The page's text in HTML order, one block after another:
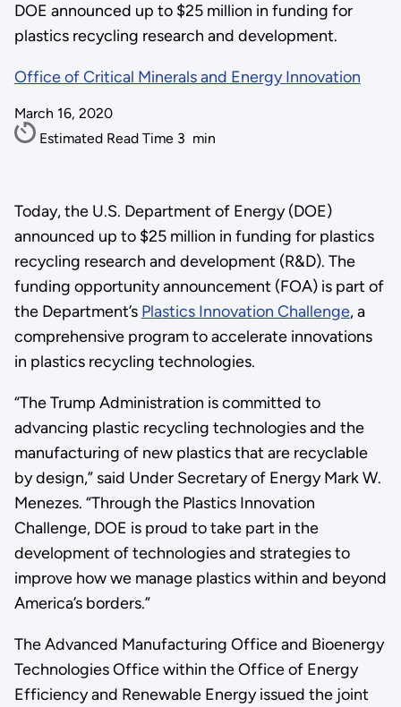
DOE announced up to $25 million in funding for
plastics recycling research and development.
Office of Critical Minerals and Energy Innovation
March 16, 2020
Estimated Read Time 3 min
Today, the U.S. Department of Energy (DOE)
announced up to $25 million in funding for plastics
recycling research and development (R&D). The
funding opportunity announcement (FOA) is part of
the Department’s Plastics Innovation Challenge, a
comprehensive program to accelerate innovations
in plastics recycling technologies.
“The Trump Administration is committed to
advancing plastic recycling technologies and the
manufacturing of new plastics that are recyclable
by design,” said Under Secretary of Energy Mark W.
Menezes. “Through the Plastics Innovation
Challenge, DOE is proud to take part in the
development of technologies and strategies to
improve how we manage plastics within and beyond
America’s borders.”
The Advanced Manufacturing Office and Bioenergy
Technologies Office within the Office of Energy
Efficiency and Renewable Energy issued the joint